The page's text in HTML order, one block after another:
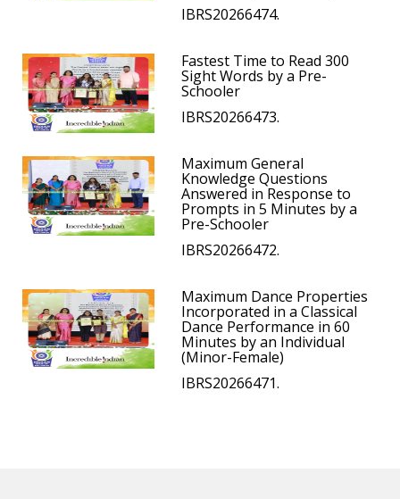
IBRS20266474.
Fastest Time to Read 300
Sight Words by a Pre-
Schooler
IBRS20266473.
Maximum General
Knowledge Questions
Answered in Response to
Prompts in 5 Minutes by a
Pre-Schooler
IBRS20266472.
Maximum Dance Properties
Incorporated in a Classical
Dance Performance in 60
Minutes by an Individual
(Minor-Female)
IBRS20266471.